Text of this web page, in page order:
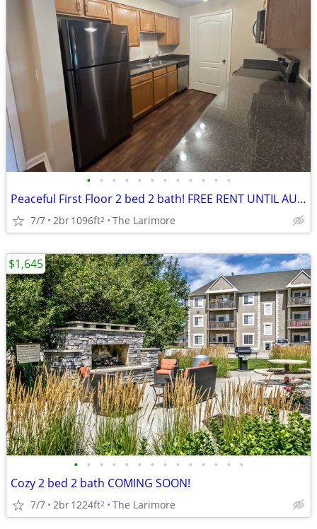
• • • • • • • • • • • •
Peaceful First Floor 2 bed 2 bath! FREE RENT UNTIL AUGUST!
7/7 2br1096ft2 The Larimore
• • • • • • • • • • • • • •
Cozy 2 bed 2 bath COMING SOON!
7/7 2br1224ft2 The Larimore
$1,645